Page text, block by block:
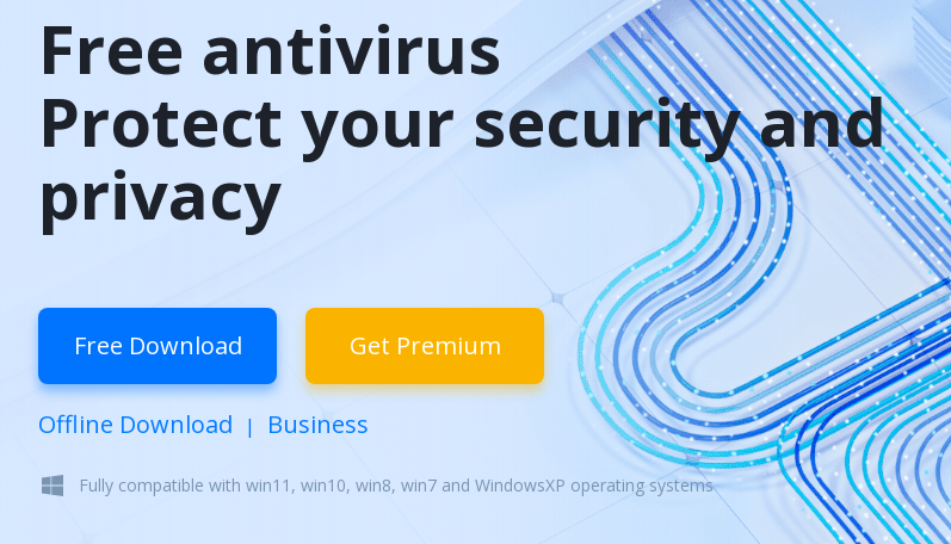
Free antivirus
Protect your security and
privacy
Free Download Get Premium
Offline Download | Business
Fully compatible with win11, win10, win8, win7 and WindowsXP operating systems